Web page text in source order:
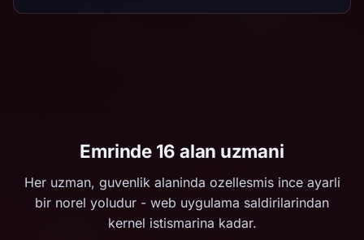
Emrinde 16 alan uzmani
Her uzman, guvenlik alaninda ozellesmis ince ayarli
bir norel yoludur - web uygulama saldirilarindan
kernel istismarina kadar.